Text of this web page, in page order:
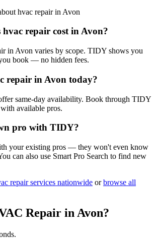
hvac repairin Avon
hvac repair cost in Avon?
in Avon varies by scope. TIDY shows you
book — no hidden fees.
repair in Avon today?
same-day availability. Book through TIDY
available pros.
pro with TIDY?
your existing pros — they won't even know
can also use Smart Pro Search to find new
repairservices nationwide or browse all
Repair in Avon?